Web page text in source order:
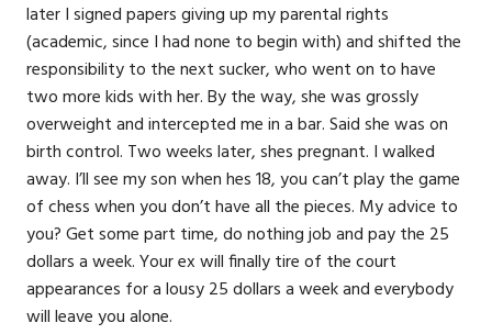
later I signed papers giving up my parental rights
(academic, since I had none to begin with) and shifted the
responsibility to the next sucker, who went on to have
two more kids with her. By the way, she was grossly
overweight and intercepted me in a bar. Said she was on
birth control. Two weeks later, shes pregnant. I walked
away. I’ll see my son when hes 18, you can’t play the game
of chess when you don’t have all the pieces. My advice to
you? Get some part time, do nothing job and pay the 25
dollars a week. Your ex will finally tire of the court
appearances for a lousy 25 dollars a week and everybody
will leave you alone.